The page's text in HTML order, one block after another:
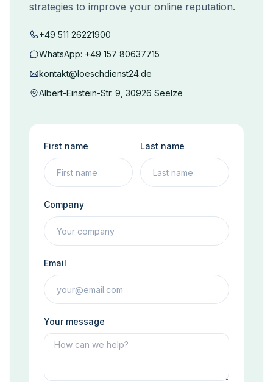
strategies to improve your online reputation.
+49 511 26221900
WhatsApp: +49 157 80637715
kontakt@loeschdienst24.de
Albert-Einstein-Str. 9, 30926 Seelze
First name Last name
Company
Email
Your message